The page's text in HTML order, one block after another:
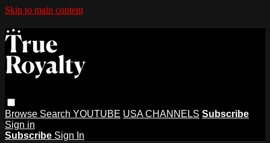
Skip to main content
Browse Search YOUTUBE USA CHANNELS Subscribe
Sign in
Subscribe Sign In